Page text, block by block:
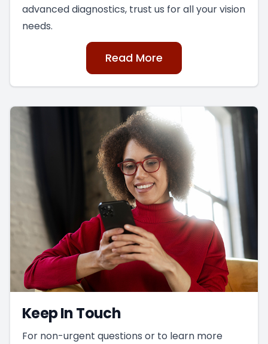
advanced diagnostics, trust us for all your vision
needs.
Read More
Keep In Touch
For non-urgent questions or to learn more